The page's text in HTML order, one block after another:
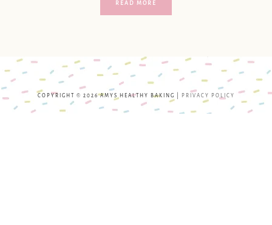
READ MORE
COPYRIGHT © 2026 AMYS HEALTHY BAKING | PRIVACY POLICY